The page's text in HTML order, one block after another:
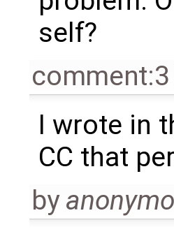
self?
comment:3
I wrote in
CC that
by